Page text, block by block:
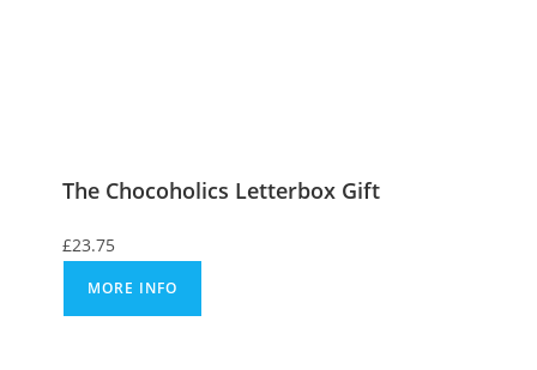
The Chocoholics Letterbox Gift
£23.75
MORE INFO